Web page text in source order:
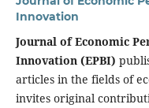
Innovation
Journal of Economic
Innovation (EPBI)
articles in the fields of
invites original